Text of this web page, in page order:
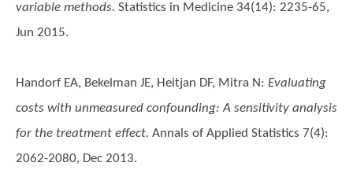
variable methods. Statistics in Medicine 34(14): 2235-65,
Jun 2015.
Handorf EA, Bekelman JE, Heitjan DF, Mitra N: Evaluating
costs with unmeasured confounding: A sensitivity analysis
for the treatment effect. Annals of Applied Statistics 7(4):
2062-2080, Dec 2013.